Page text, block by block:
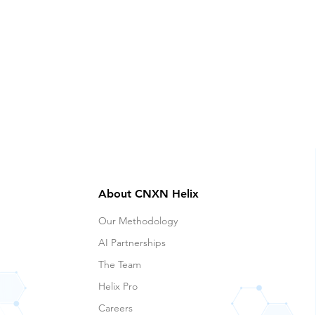
About CNXN Helix
Our Methodology
AI Partnerships
The Team
Helix Pro
Careers